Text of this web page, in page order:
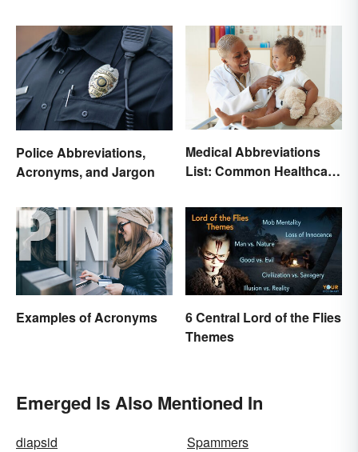
Police Abbreviations,
Acronyms, and Jargon
Medical Abbreviations
List: Common Healthcare
Examples of Acronyms
6 Central Lord of the Flies
Themes
Emerged Is Also Mentioned In
diapsid Spammers